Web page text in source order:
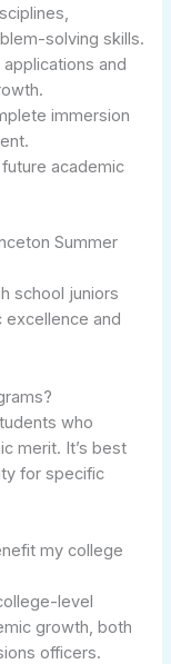
solving skills.
and
immersion
academic
Summer
school juniors
and
who
merit. It’s best
for specific
my college
level
growth, both
officers.